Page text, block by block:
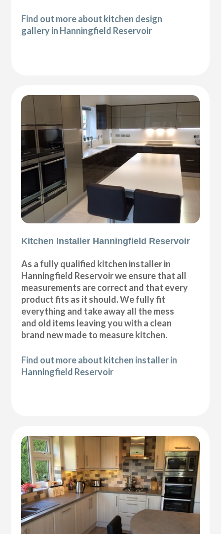
Find out more about kitchen design
gallery in Hanningfield Reservoir
Kitchen Installer Hanningfield Reservoir
As a fully qualified kitchen installer in
Hanningfield Reservoir we ensure that all
measurements are correct and that every
product fits as it should. We fully fit
everything and take away all the mess
and old items leaving you with a clean
brand new made to measure kitchen.
Find out more about kitchen installer in
Hanningfield Reservoir